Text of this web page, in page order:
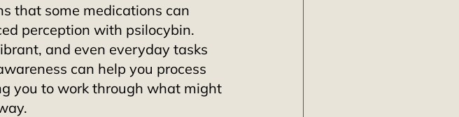
that some medications can
perception with psilocybin.
and even everyday tasks
can help you process
you to work through what might